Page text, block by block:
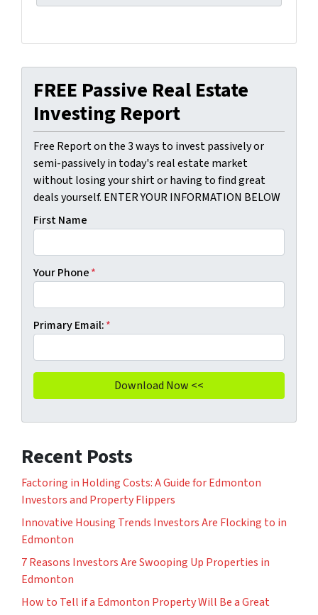
FREE Passive Real Estate
Investing Report
Free Report on the 3 ways to invest passively or
semi-passively in today's real estate market
without losing your shirt or having to find great
deals yourself. ENTER YOUR INFORMATION BELOW
First Name
Your Phone*
Primary Email:*
Recent Posts
Factoring in Holding Costs: A Guide for Edmonton
Investors and Property Flippers
Innovative Housing Trends Investors Are Flocking to in
Edmonton
7 Reasons Investors Are Swooping Up Properties in
Edmonton
How to Tell if a Edmonton Property Will Be a Great